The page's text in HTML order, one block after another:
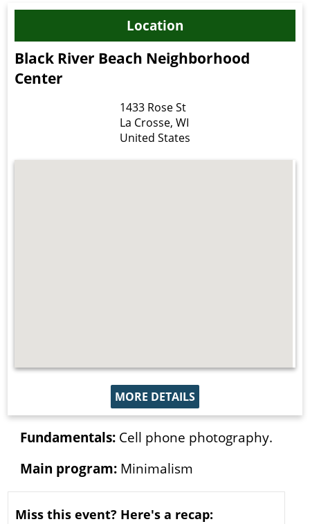
Fundamentals: Cell phone photography.
Main program: Minimalism
Miss this event? Here's a recap:
Location
Black River Beach Neighborhood
Center
1433 Rose St
La Crosse, WI
United States
MORE DETAILS